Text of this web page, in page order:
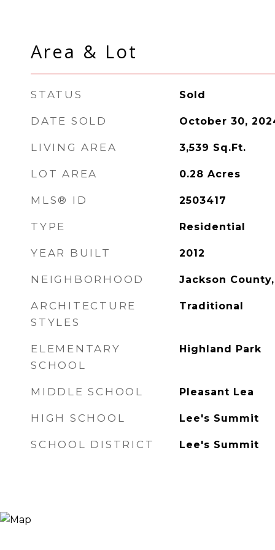
Area & Lot
STATUS Sold
DATE SOLD October 30,
LIVING AREA 3,539 Sq.Ft.
LOT AREA 0.28 Acres
MLS® ID 2503417
TYPE Residential
YEAR BUILT 2012
NEIGHBORHOOD Jackson
ARCHITECTURE
STYLES
Traditional
ELEMENTARY
SCHOOL
Highland Park
MIDDLE SCHOOL Pleasant Lea
HIGH SCHOOL Lee's Summit
SCHOOL DISTRICT Lee's Summit